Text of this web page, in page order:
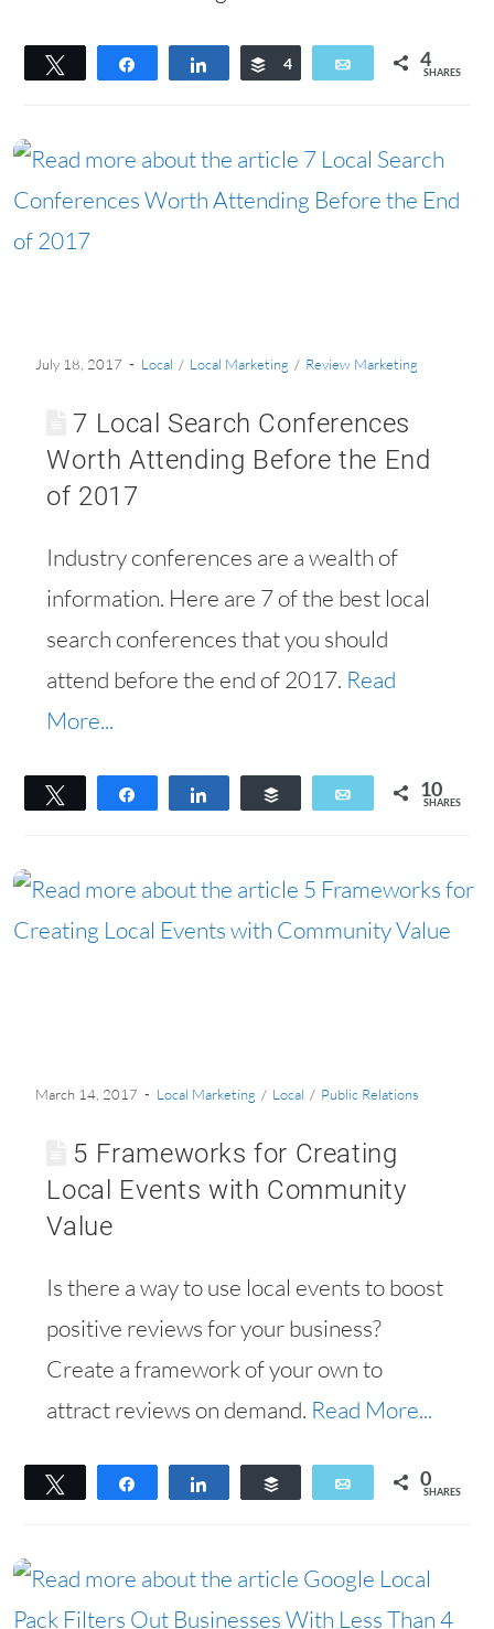
Tweet Share Buffer
4 Email 4
SHARES
July 18, 2017 Local / Local Marketing / Review Marketing
7 Local Search Conferences
Worth Attending Before the End
of 2017
Industry conferences are a wealth of
information. Here are 7 of the best local
search conferences that you should
attend before the end of 2017. Read
More...
Tweet
Buffer
Email 10
SHARES
March 14, 2017 Local Marketing / Local / Public Relations
5 Frameworks for Creating
Local Events with Community
Value
Is there a way to use local events to boost
positive reviews for your business?
Create a framework of your own to
attract reviews on demand. Read More...
Tweet Buffer Email 0
SHARES